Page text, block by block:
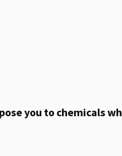
you to chemicals